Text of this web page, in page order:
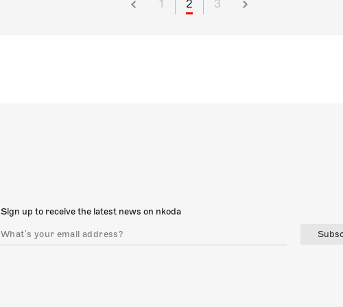
1 2 3
Sign up to receive the latest news on nkoda